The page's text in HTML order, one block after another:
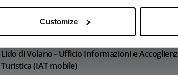
Customize
Info
Opening: April to mid-September
Lido di Volano - Ufficio Informazioni e
Turistica (IAT mobile)